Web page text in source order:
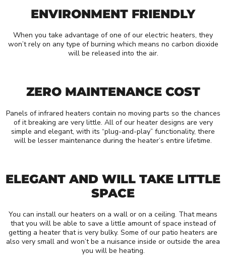
ENVIRONMENT FRIENDLY
When you take advantage of one of our electric heaters, they
won’t rely on any type of burning which means no carbon dioxide
will be released into the air.
ZERO MAINTENANCE COST
Panels of infrared heaters contain no moving parts so the chances
of it breaking are very little. All of our heater designs are very
simple and elegant, with its “plug-and-play” functionality, there
will be lesser maintenance during the heater’s entire lifetime.
ELEGANT AND WILL TAKE LITTLE
SPACE
You can install our heaters on a wall or on a ceiling. That means
that you will be able to save a little amount of space instead of
getting a heater that is very bulky. Some of our patio heaters are
also very small and won’t be a nuisance inside or outside the area
you will be heating.